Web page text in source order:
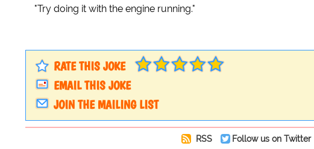
"Try doing it with the engine running."
RATE THIS JOKE
EMAIL THIS JOKE
JOIN THE MAILING LIST
RSS Follow us on Twitter